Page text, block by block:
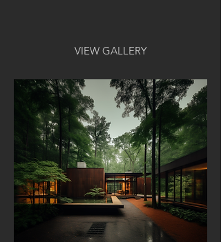
VIEW GALLERY